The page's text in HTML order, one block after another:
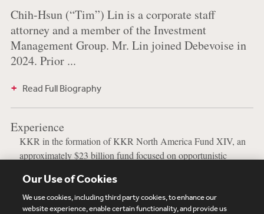
Chih-Hsun (“Tim”) Lin is a corporate staff
attorney and a member of the Investment
Management Group. Mr. Lin joined Debevoise in
2024. Prior ...
Read Full Biography
Experience
KKR in the formation of KKR North America Fund XIV, an
approximately $23 billion fund focused on opportunistic
Our Use of Cookies
We use cookies, including third party cookies, to enhance our
website experience, enable certain functionality, and provide us